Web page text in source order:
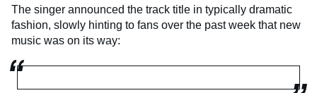
The singer announced the track title in typically dramatic
fashion, slowly hinting to fans over the past week that new
music was on its way: